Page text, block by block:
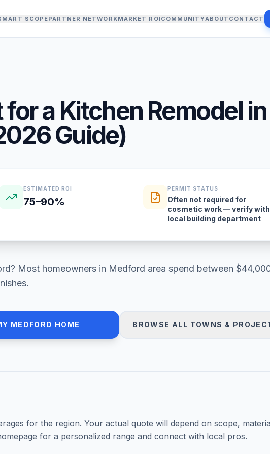
SCOPEPARTNER NETWORKMARKET ROICOMMUNITYABOUT CONTACT
for a Kitchen Remodelin
Guide)
ESTIMATED ROI
75–90%
PERMIT STATUS
Often not required for
cosmetic work — verify with
local building department
? Most homeowners in Medford area spend between
MEDFORD HOME BROWSE ALL TOWNS &
for the region. Your actual quote will depend on scope,
for a personalized range and connect with local pros.